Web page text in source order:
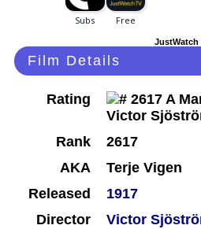
JustWatch
Film Details
Rating
Rank
2617
AKA
Terje Vigen
Released
1917
Director
Victor